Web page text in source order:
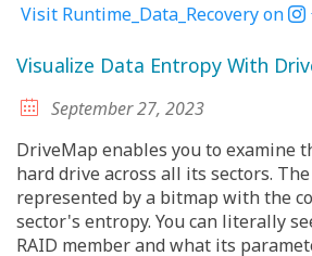
Visit Runtime_Data_Recovery on
Visualize Data Entropy With
September 27, 2023
DriveMap enables you to examine
hard drive across all its sectors.
represented by a bitmap with the
sector's entropy. You can literally
RAID member and what its